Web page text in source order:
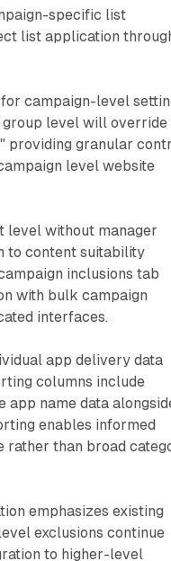
specific list
list application
campaign-level
group level will override
providing granular
level website
level without manager
to content suitability
inclusions tab
with bulk campaign
interfaces.
app delivery data
columns include
app name data
enables informed
rather than broad
emphasizes existing
exclusions continue
to higher-level